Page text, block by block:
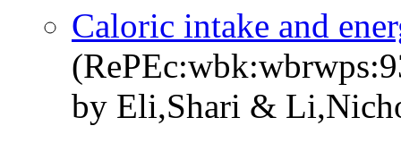
Caloric intake and
by Eli,Shari &